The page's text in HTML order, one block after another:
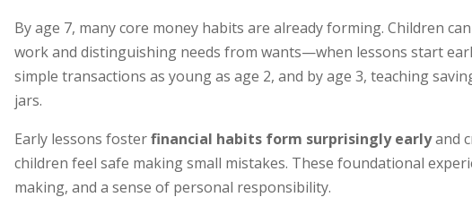
By age 7, many core money habits are already forming. Children
work and distinguishing needs from wants—when lessons start
simple transactions as young as age 2, and by age 3, teaching
jars.
Early lessons fosterfinancial habits form surprisingly earlyand
children feel safe making small mistakes. These foundational
making, and a sense of personal responsibility.